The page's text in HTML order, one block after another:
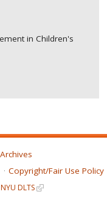
in Children's
Archives
Copyright/Fair Use Policy
NYU DLTS